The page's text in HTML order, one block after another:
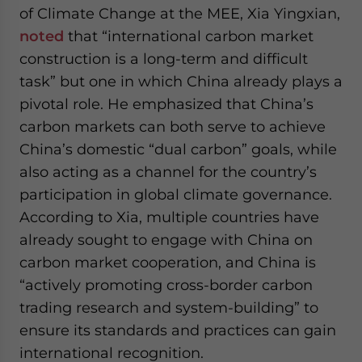
of Climate Change at the MEE, Xia Yingxian,
noted that “international carbon market
construction is a long-term and difficult
task” but one in which China already plays a
pivotal role. He emphasized that China’s
carbon markets can both serve to achieve
China’s domestic “dual carbon” goals, while
also acting as a channel for the country’s
participation in global climate governance.
According to Xia, multiple countries have
already sought to engage with China on
carbon market cooperation, and China is
“actively promoting cross-border carbon
trading research and system-building” to
ensure its standards and practices can gain
international recognition.